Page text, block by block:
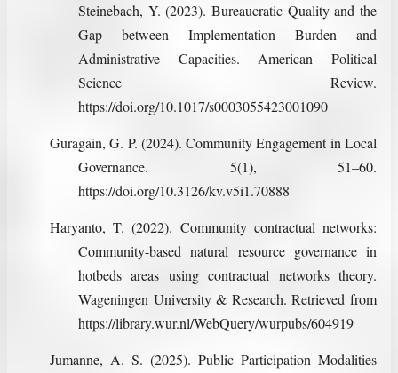
Steinebach, Y. (2023). Bureaucratic Quality and the
Gap between Implementation Burden and
Administrative Capacities. American Political
Science Review.
https://doi.org/10.1017/s0003055423001090
Guragain, G. P. (2024). Community Engagement in Local
Governance. 5(1), 51–60.
https://doi.org/10.3126/kv.v5i1.70888
Haryanto, T. (2022). Community contractual networks:
Community-based natural resource governance in
hotbeds areas using contractual networks theory.
Wageningen University & Research. Retrieved from
https://library.wur.nl/WebQuery/wurpubs/604919
Jumanne, A. S. (2025). Public Participation Modalities